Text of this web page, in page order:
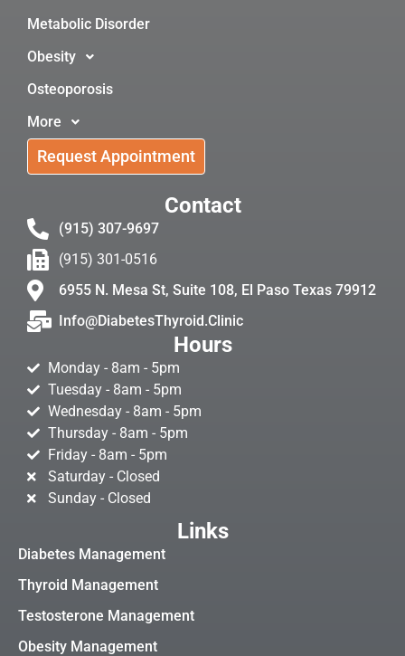
Links
Diabetes Management
Thyroid Management
Testosterone Management
Obesity Management
Contact
(915) 307-9697
(915) 301-0516
6955 N. Mesa St, Suite 108, El Paso Texas 79912
Info@DiabetesThyroid.Clinic
Hours
Monday - 8am - 5pm
Tuesday - 8am - 5pm
Wednesday - 8am - 5pm
Thursday - 8am - 5pm
Friday - 8am - 5pm
Saturday - Closed
Sunday - Closed
Metabolic Disorder
Obesity
Osteoporosis
More
Request Appointment